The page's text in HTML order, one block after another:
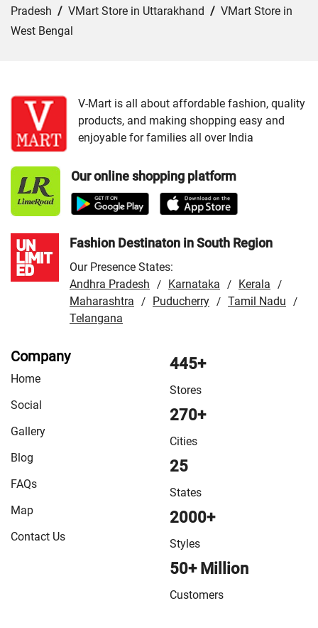
Pradesh / VMart Store in Uttarakhand / VMart Store in
West Bengal
VMart Store in Chittorgarh /VMart Store in Hanumangarh
VMart Store in Jaipur/ VMart Store in Jhunjhunu/
VMart Store in Jodhpur / VMart Store in Kota/
Store in Sri Ganganagar /VMart Store in Tonk
Store in Udaipur
V-Mart is all about affordable fashion, quality
products, and making shopping easy and
enjoyable for families all over India
Our online shopping platform
Fashion Destinaton in South Region
Our Presence States:
Andhra Pradesh
/ Karnataka / Kerala /
Maharashtra / Puducherry / Tamil Nadu /
Telangana
Company
Home
Social
Gallery
Blog
FAQs
Map
Contact Us
445+
Stores
270+
Cities
25
States
2000+
Styles
50+ Million
Customers